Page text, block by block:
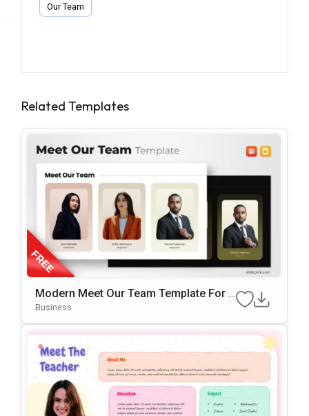
Our Team
Related Templates
Modern Meet Our Team Template For P
OwerPoint & Google Slides
Business